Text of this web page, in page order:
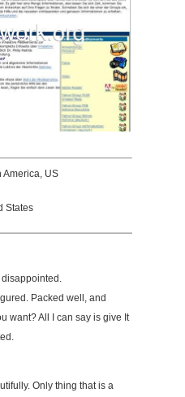
America, US
States
Packed well, and
want? All I can say is give It
Only thing that is a